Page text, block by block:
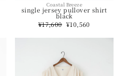
Coastal Breeze
single jersey pullover shirt
black
Regular
price
¥17,600 Sale
price
¥10,560